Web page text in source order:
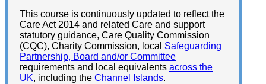
This course is continuously updated to reflect the
Care Act 2014 and related Care and support
statutory guidance, Care Quality Commission
(CQC), Charity Commission, local Safeguarding
Partnership, Board and/or Committee
requirements and local equivalents across the
UK, including the Channel Islands.